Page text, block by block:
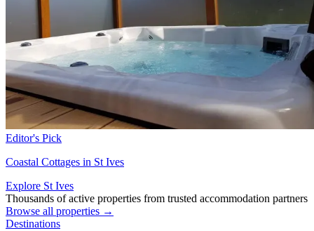
Editor's Pick
Coastal Cottages in St Ives
Explore St Ives
Thousands of active properties from trusted accommodation partners
Browse all properties →
Destinations